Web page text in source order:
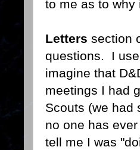
to me as to why
Letters section
questions. I
imagine that
meetings I had
Scouts (we had
no one has
tell me I was